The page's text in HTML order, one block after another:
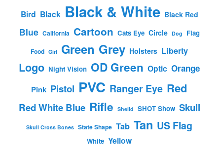
Bird Black Black & White Black Red
Blue California Cartoon Cats Eye Circle Dog Flag
Food Girl Green Grey Holsters Liberty
Logo Night Vision OD Green Optic Orange
Pink Pistol PVC Ranger Eye Red
Red White Blue Rifle Sheild SHOT Show Skull
Skull Cross Bones State Shape Tab Tan US Flag
White Yellow